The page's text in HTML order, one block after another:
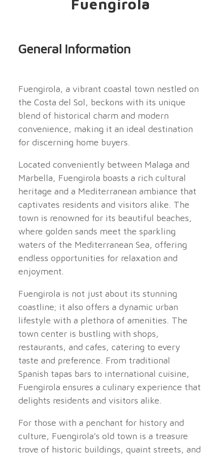
Fuengirola
General Information
Fuengirola, a vibrant coastal town nestled on
the Costa del Sol, beckons with its unique
blend of historical charm and modern
convenience, making it an ideal destination
for discerning home buyers.
Located conveniently between Malaga and
Marbella, Fuengirola boasts a rich cultural
heritage and a Mediterranean ambiance that
captivates residents and visitors alike. The
town is renowned for its beautiful beaches,
where golden sands meet the sparkling
waters of the Mediterranean Sea, offering
endless opportunities for relaxation and
enjoyment.
Fuengirola is not just about its stunning
coastline; it also offers a dynamic urban
lifestyle with a plethora of amenities. The
town center is bustling with shops,
restaurants, and cafes, catering to every
taste and preference. From traditional
Spanish tapas bars to international cuisine,
Fuengirola ensures a culinary experience that
delights residents and visitors alike.
For those with a penchant for history and
culture, Fuengirola's old town is a treasure
trove of historic buildings, quaint streets, and